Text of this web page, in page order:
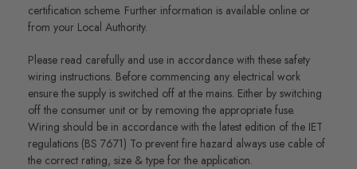
certification scheme. Further information is available online or
from your Local Authority.
Please read carefully and use in accordance with these safety
wiring instructions. Before commencing any electrical work
ensure the supply is switched off at the mains. Either by switching
off the consumer unit or by removing the appropriate fuse.
Wiring should be in accordance with the latest edition of the IET
regulations (BS 7671) To prevent fire hazard always use cable of
the correct rating, size & type for the application.